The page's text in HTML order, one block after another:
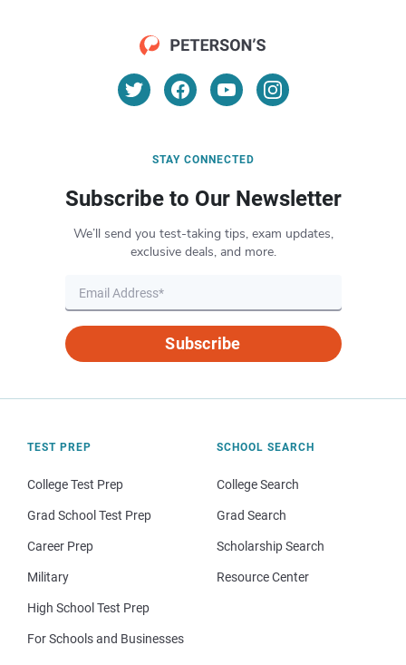
STAY CONNECTED
Subscribe to Our Newsletter
We’ll send you test-taking tips, exam updates,
exclusive deals, and more.
Subscribe
TEST PREP
College Test Prep
Grad School Test Prep
Career Prep
Military
High School Test Prep
For Schools and Businesses
SCHOOL SEARCH
College Search
Grad Search
Scholarship Search
Resource Center